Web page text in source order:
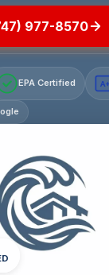
977-8570
EPA Certified A+